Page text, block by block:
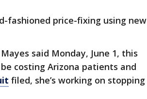
fashioned price-fixing using new
said Monday, June 1, this
costing Arizona patients and
filed, she’s working on stopping